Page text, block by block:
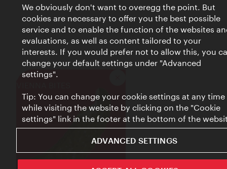
We obviously don't want to overegg the point. But
cookies are necessary to offer you the best possible
service and to enable the function of the websites
evaluations, as well as content tailored to your
interests. If you would prefer not to allow this, you
change your default settings under "Advanced
settings".
Tip: You can change your cookie settings at any time
while visiting the website by clicking on the "Cookie
settings" link in the footer at the bottom of the
ADVANCED SETTINGS